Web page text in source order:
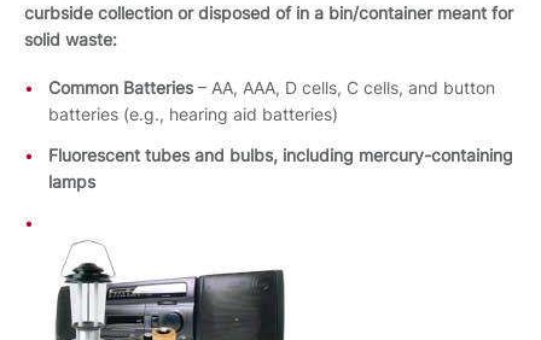
curbside collection or disposed of in a bin/container meant for
solid waste:
Common Batteries – AA, AAA, D cells, C cells, and button
batteries (e.g., hearing aid batteries)
Fluorescent tubes and bulbs, including mercury-containing
lamps